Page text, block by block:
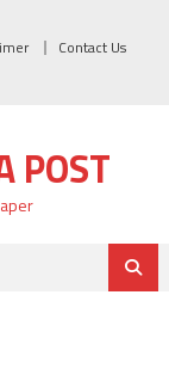
Contact Us
POST